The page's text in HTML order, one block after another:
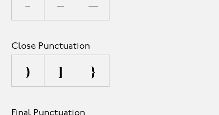
- – —
Close Punctuation
) ] }